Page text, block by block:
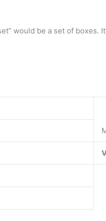
would be a set of boxes.